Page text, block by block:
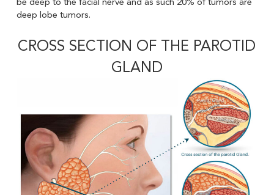
deep lobe tumors.
CROSS SECTION OF THE PAROTID
GLAND